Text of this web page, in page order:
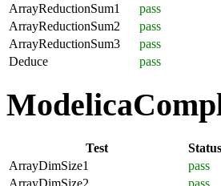
ArrayReductionSum1
pass
ArrayReductionSum2
pass
ArrayReductionSum3
pass
Deduce
pass
Test
Status
ArrayDimSize1
pass
ArrayDimSize2
pass